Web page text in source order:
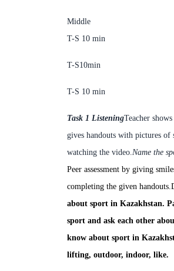
Middle
T-S 10 min
T-S10min
T-S 10 min
Task 1 ListeningTeacher
gives handouts with pictures
watching the video.Name the
Peer assessment by giving
completing the given handouts.
about sport in Kazakhstan.
sport and ask each other
know about sport in
lifting, outdoor, indoor, like.